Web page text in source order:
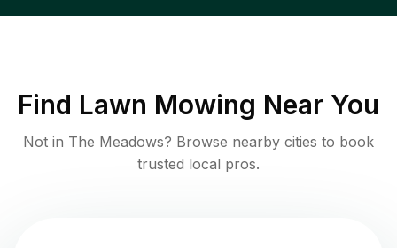
Find Lawn Mowing Near You
Not in The Meadows? Browse nearby cities to book
trusted local pros.